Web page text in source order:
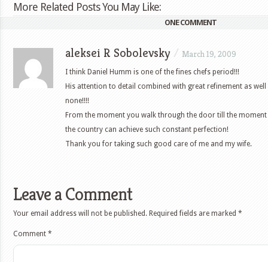
More Related Posts You May Like:
ONE COMMENT
aleksei R Sobolevsky / March 19, 2009
I think Daniel Humm is one of the fines chefs period!!!
His attention to detail combined with great refinement as
none!!!!
From the moment you walk through the door till the
the country can achieve such constant perfection!
Thank you for taking such good care of me and my wife.
Leave a Comment
Your email address will not be published. Required fields are marked *
Comment *